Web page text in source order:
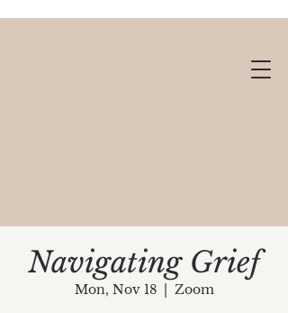
Navigating Grief
Mon, Nov 18
  |
Zoom